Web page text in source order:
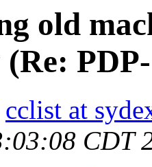
old
(Re:
cclist at
CDT